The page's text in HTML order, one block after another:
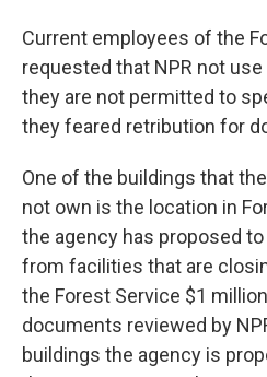
Current employees of the
requested that NPR not
they are not permitted to
they feared retribution for
One of the buildings that
not own is the location in
the agency has proposed
from facilities that are
the Forest Service $1
documents reviewed by
buildings the agency is